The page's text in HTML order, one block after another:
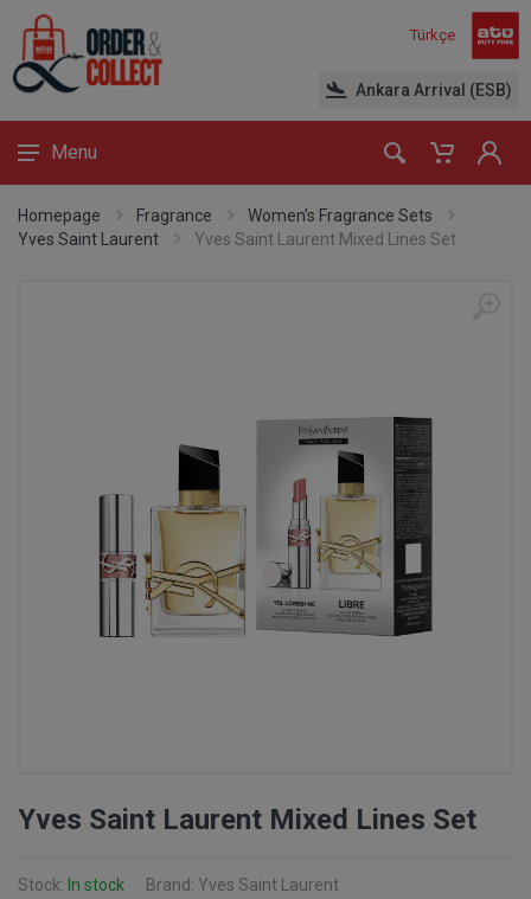
Türkçe
Ankara Arrival (ESB)
Menu
Homepage Fragrance
Women’s Fragrance Sets
Yves Saint Laurent
Yves Saint Laurent Mixed Lines Set
Yves Saint Laurent Mixed Lines Set
Stock: In stock
Brand: Yves Saint Laurent